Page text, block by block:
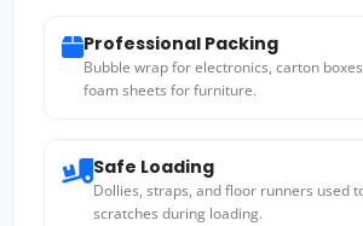
Professional Packing
Bubble wrap for electronics, carton
foam sheets for furniture.
Safe Loading
Dollies, straps, and floor runners used
scratches during loading.